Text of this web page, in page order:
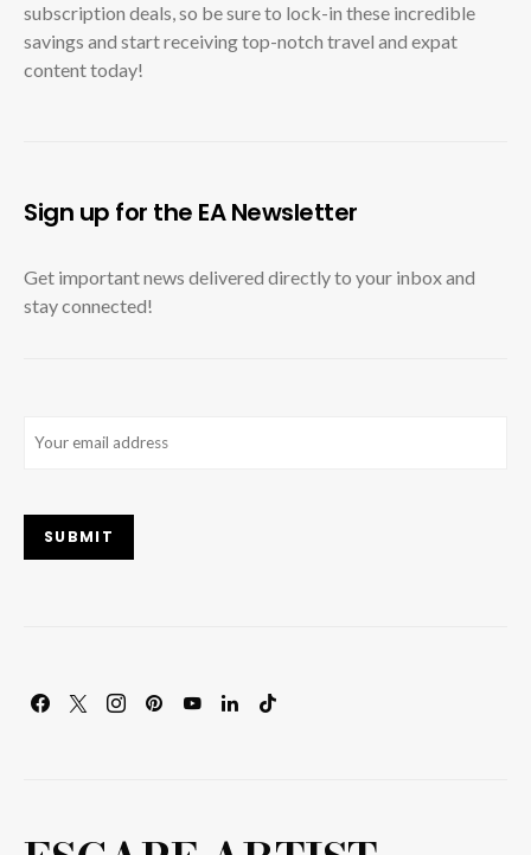
subscription deals, so be sure to lock-in these incredible
savings and start receiving top-notch travel and expat
content today!
Sign up for the EA Newsletter
Get important news delivered directly to your inbox and
stay connected!
SUBMIT